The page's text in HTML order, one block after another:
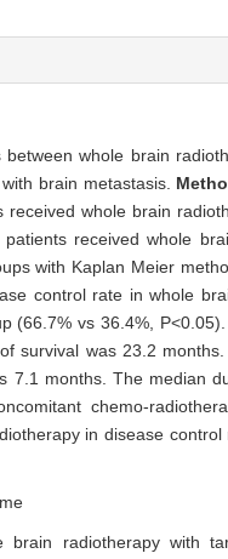
whole brain
brain metastasis.
whole brain
received whole
with Kaplan Meier
control rate in whole
(66.7% vs 36.4%,
survival was 23.2
7.1 months. The median
chemo-
in disease
radiotherapy with